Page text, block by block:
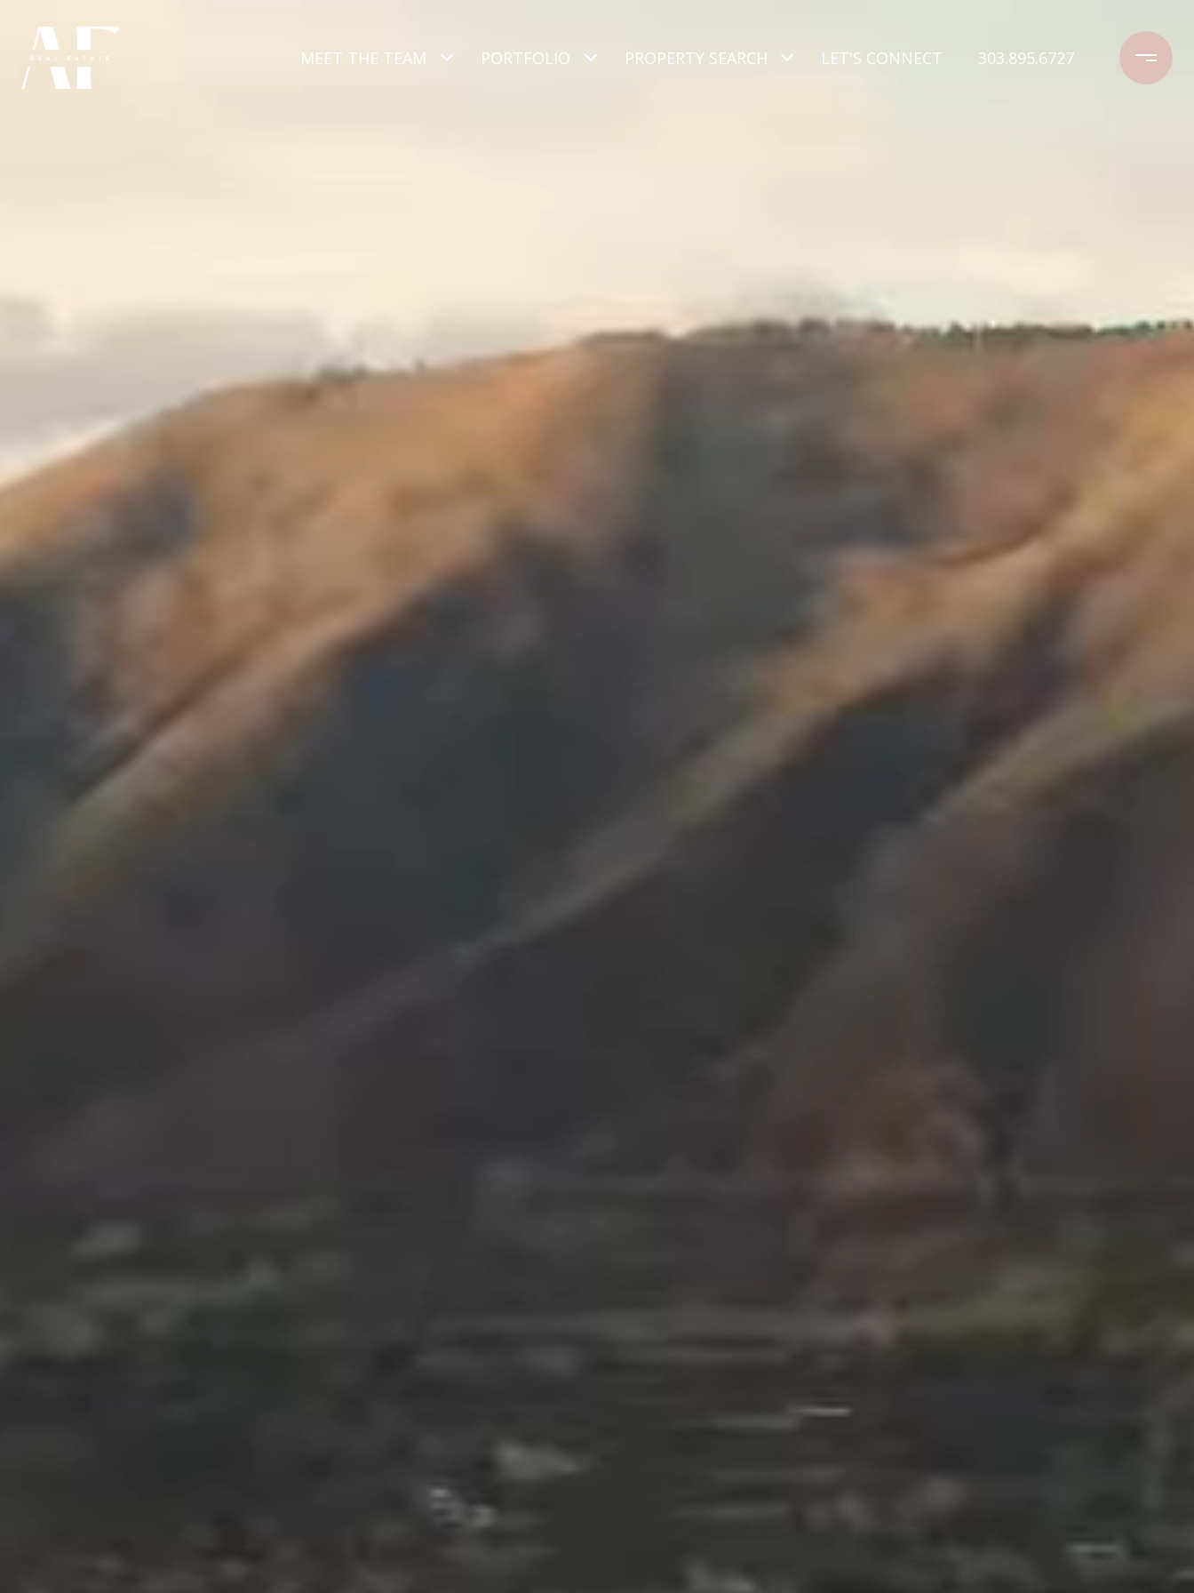
MEET THE TEAM PORTFOLIO PROPERTY SEARCH LET'S CONNECT 303.895.6727